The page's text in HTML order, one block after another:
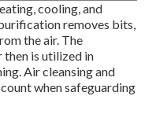
cooling, and
removes bits,
the air. The
then is utilized in
Air cleansing and
when safeguarding